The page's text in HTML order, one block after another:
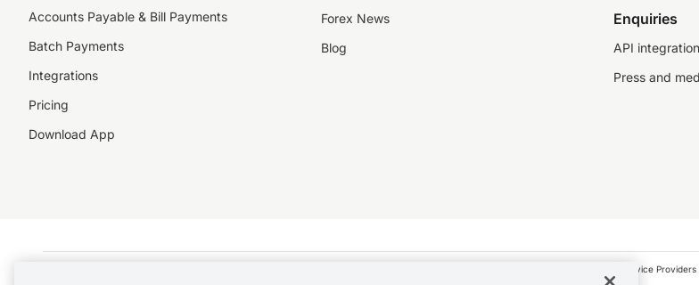
Accounts Payable & Bill Payments
Batch Payments
Integrations
Pricing
Download App
Forex News
Blog
Enquiries
API
Press and
©️2026 NZForex Limited. NZForex Limited trading as OFX (CN: 2514293) is registered as a financial service provider under the Financial Service